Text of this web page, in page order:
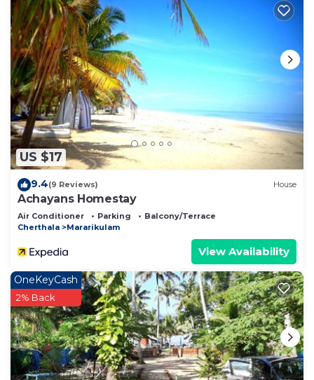
US $17
9.4(9 Reviews) House
Achayans Homestay
Air Conditioner Parking
Balcony/Terrace
Cherthala
Mararikulam
View Availability
OneKeyCash
2% Back